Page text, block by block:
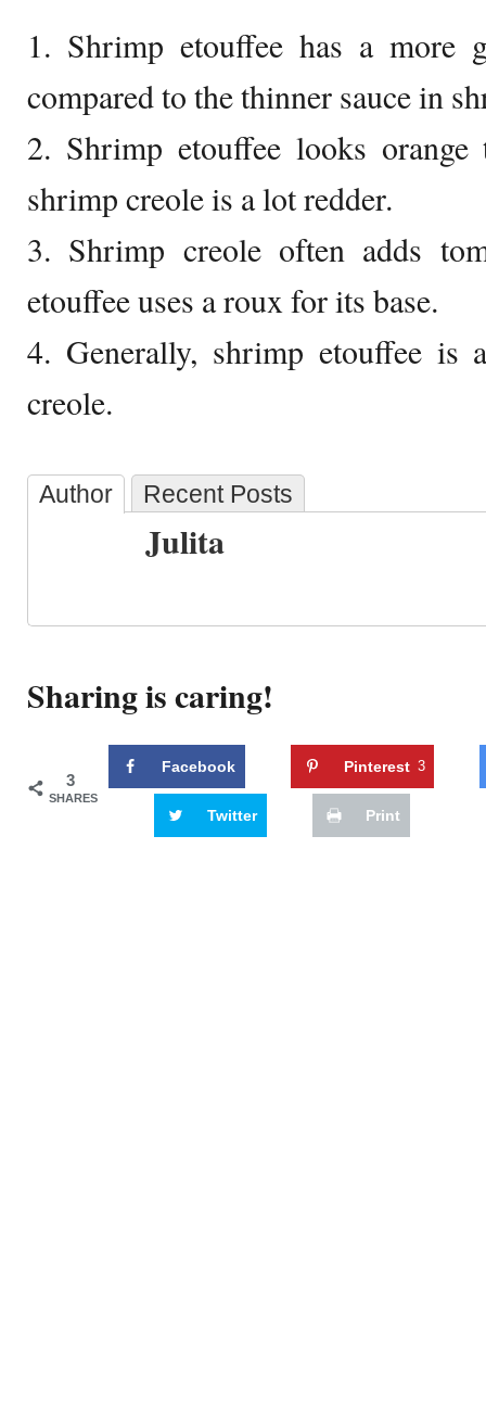
1. Shrimp etouffee has a more
compared to the thinner sauce in
2. Shrimp etouffee looks
shrimp creole is a lot redder.
3. Shrimp creole often adds
etouffee uses a roux for its base.
4. Generally, shrimp etouffee is
creole.
Author Recent Posts
Julita
Sharing is caring!
3
SHARES
Facebook Pinterest 3
Twitter Print